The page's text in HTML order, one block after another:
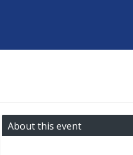
About this event